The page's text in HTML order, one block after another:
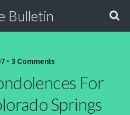
Bulletin
• 3 Comments
For
Springs